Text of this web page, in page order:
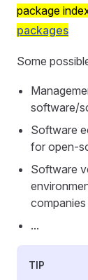
package
packages
Some
software/
Software
for open-
Software
companies
...
TIP